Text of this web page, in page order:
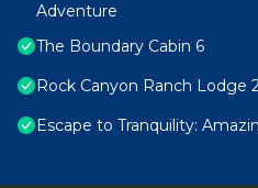
Adventure
The Boundary Cabin 6
Rock Canyon Ranch Lodge
Escape to Tranquility: